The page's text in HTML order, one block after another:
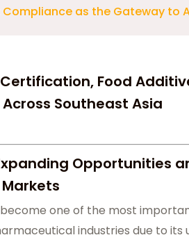
as the Gateway to
Food
Southeast Asia
Opportunities
Markets
one of the most
industries due to its